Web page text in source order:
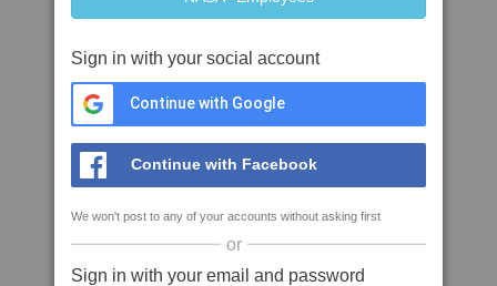
Sign in with your social account
Continue with Google
Continue with Facebook
We won't post to any of your accounts without asking first
or
Sign in with your email and password